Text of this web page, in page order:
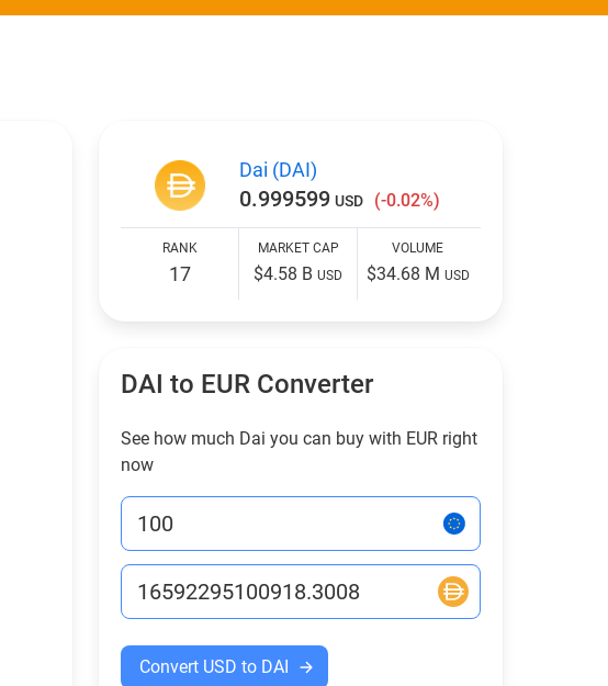
Dai (DAI)
0.999599 USD (-0.02%)
RANK
17
MARKET CAP
$4.58 BUSD
VOLUME
$34.68 M USD
DAI to EUR Converter
See how much Dai you can buy with EUR right
now
Convert USD to DAI